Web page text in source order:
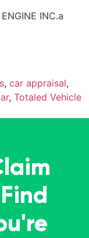
INC.a
, car appraisal,
, Totaled Vehicle